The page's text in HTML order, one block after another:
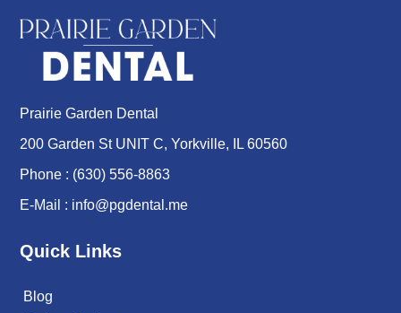
Prairie Garden Dental
200 Garden St UNIT C, Yorkville, IL 60560
Phone : (630) 556-8863
E-Mail : info@pgdental.me
Quick Links
Blog